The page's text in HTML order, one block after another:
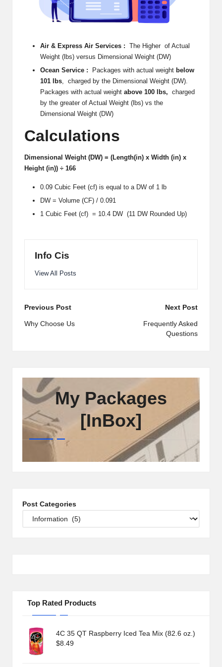
Air & Express Air Services : The Higher of Actual
Weight (lbs) versus Dimensional Weight (DW)
Ocean Service : Packages with actual weight below
101 lbs, charged by the Dimensional Weight (DW).
Packages with actual weight above 100 lbs, charged
by the greater of Actual Weight (lbs) vs the
Dimensional Weight (DW)
Calculations
Dimensional Weight (DW) = (Length(in) x Width (in) x
Height (in)) ÷ 166
0.09 Cubic Feet (cf) is equal to a DW of 1 lb
DW = Volume (CF) / 0.091
1 Cubic Feet (cf) = 10.4 DW (11 DW Rounded Up)
Info Cis
View All Posts
Post
navigation
Previous Post
Why Choose Us
Next Post
Frequently Asked
Questions
My Packages
[InBox]
Post Categories
Top Rated Products
4C 35 QT Raspberry Iced Tea Mix (82.6 oz.)
$8.49